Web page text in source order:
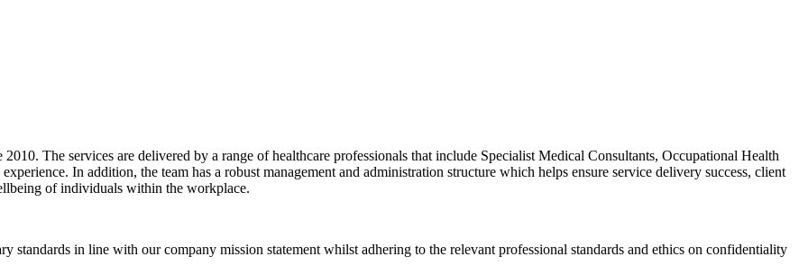
The services are delivered by a range of healthcare professionals that include Specialist Medical Consultants, Occupational Health
In addition, the team has a robust management and administration structure which helps ensure service delivery success, client
of individuals within the workplace.
in line with our company mission statement whilst adhering to the relevant professional standards and ethics on confidentiality